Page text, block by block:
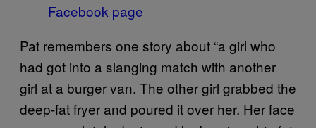
Facebook page
Pat remembers one story about “a girl who
had got into a slanging match with another
girl at a burger van. The other girl grabbed the
deep-fat fryer and poured it over her. Her face